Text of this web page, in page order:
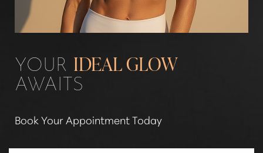
YOUR IDEAL GLOW
AWAITS
Book Your Appointment Today